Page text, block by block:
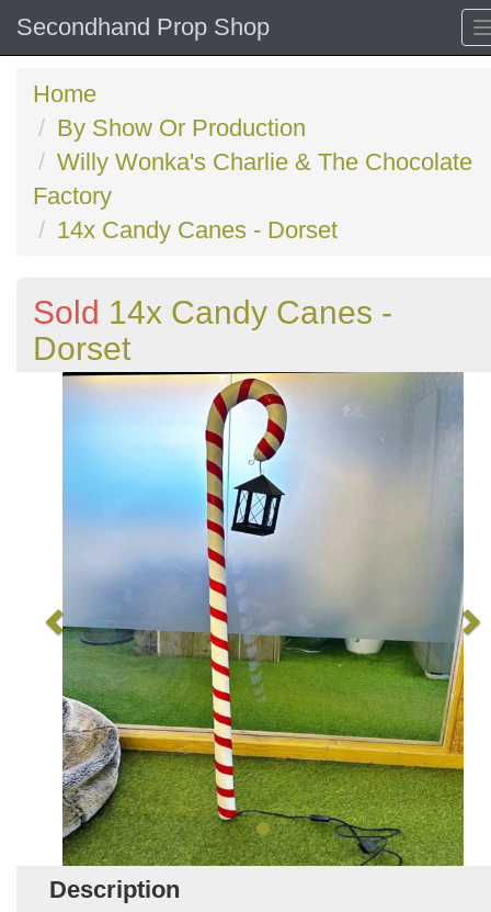
Secondhand Prop Shop
Home
By Show Or Production
Willy Wonka's Charlie & The Chocolate
Factory
14x Candy Canes - Dorset
Sold 14x Candy Canes -
Dorset
Description
Previous